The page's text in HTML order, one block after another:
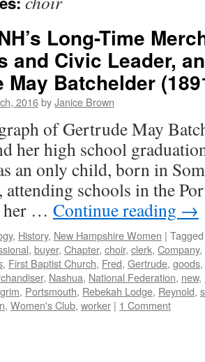
Long-Time
and Civic Leader,
May Batchelder
2016byJanice Brown
of Gertrude May
her high school
an only child, born in
attending schools in the
her … Continue reading →
, History, New Hampshire Women | Tagged
, buyer, Chapter, choir, clerk, Company,
, First Baptist Church, Fred, Gertrude, goods,
, Nashua, National Federation, new,
, Portsmouth, Rebekah Lodge, Reynold,
, Women's Club, worker | 1 Comment